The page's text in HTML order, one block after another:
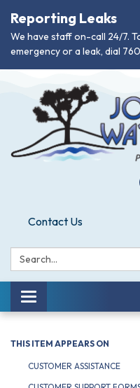
Reporting Leaks
We have staff on-call 24/7.
emergency or a leak, dial
Contact Us
Search:
Toggle
navigation
THIS ITEM APPEARS ON
CUSTOMER ASSISTANCE